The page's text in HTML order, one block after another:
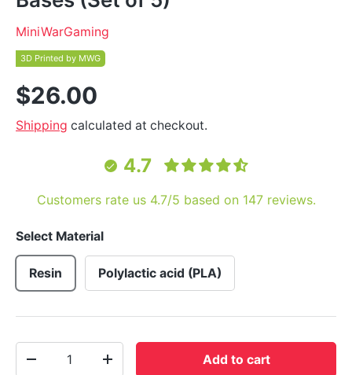
MiniWarGaming
3D Printed by MWG
$26.00
Shipping calculated at checkout.
4.7
Customers rate us 4.7/5 based on 147 reviews.
Select Material
Resin Polylactic acid (PLA)
+ Add to cart